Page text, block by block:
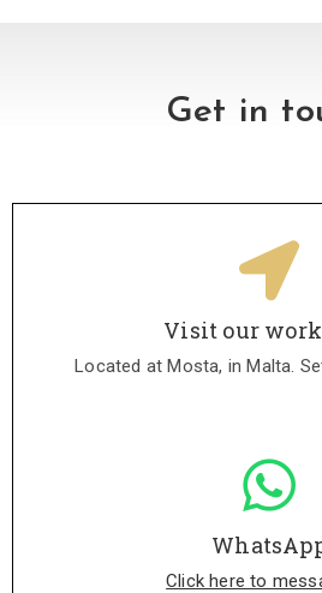
Get in
Visit our
Located at Mosta, in Malta.
Click here to